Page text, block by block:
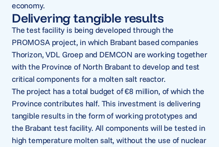
economy.
Delivering tangible results
The test facility is being developed through the
PROMOSA project, in which Brabant based companies
Thorizon, VDL Groep and DEMCON are working together
with the Province of North Brabant to develop and test
critical components for a molten salt reactor.
The project has a total budget of €8 million, of which the
Province contributes half. This investment is delivering
tangible results in the form of working prototypes and
the Brabant test facility. All components will be tested in
high temperature molten salt, without the use of nuclear